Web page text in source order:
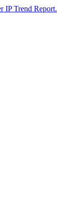
IP Trend Report.